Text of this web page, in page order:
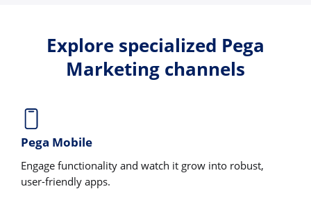
Explore specialized Pega
Marketing channels
Pega Mobile
Engage functionality and watch it grow into robust,
user-friendly apps.